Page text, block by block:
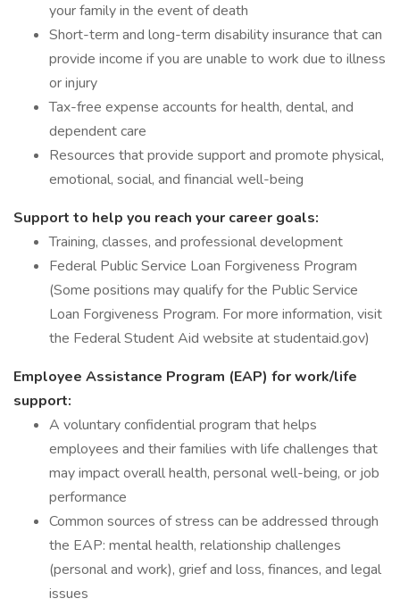
your family in the event of death
Short-term and long-term disability insurance that can
provide income if you are unable to work due to illness
or injury
Tax-free expense accounts for health, dental, and
dependent care
Resources that provide support and promote physical,
emotional, social, and financial well-being
Support to help you reach your career goals:
Training, classes, and professional development
Federal Public Service Loan Forgiveness Program
(Some positions may qualify for the Public Service
Loan Forgiveness Program. For more information, visit
the Federal Student Aid website at studentaid.gov)
Employee Assistance Program (EAP) for work/life
support:
A voluntary confidential program that helps
employees and their families with life challenges that
may impact overall health, personal well-being, or job
performance
Common sources of stress can be addressed through
the EAP: mental health, relationship challenges
(personal and work), grief and loss, finances, and legal
issues